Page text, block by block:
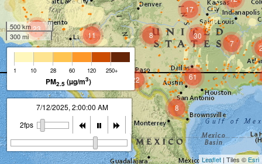
8
22
7
17
61
8 30
11
23
500 km
300 mi
1 10 28 60 120 250+
PM2.5 (µg/m3)
7/12/2025, 2:00:00 AM
2fps
Leaflet | Tiles © Esri